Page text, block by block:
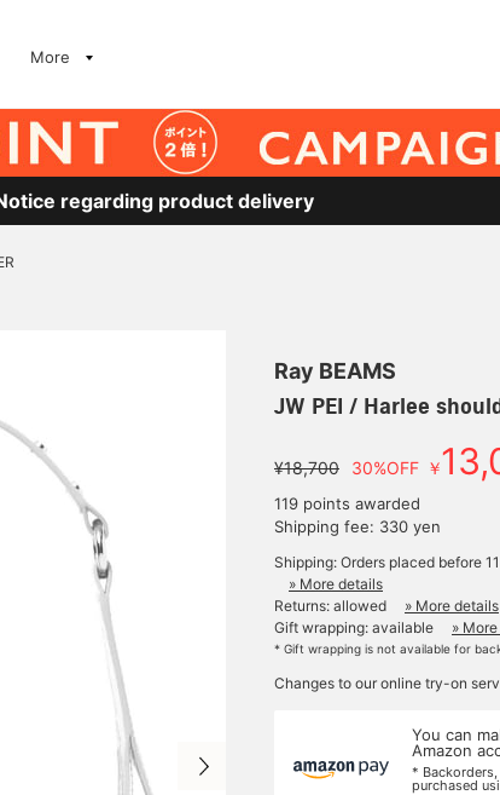
More
regarding product delivery
Ray BEAMS
JW PEI / Harlee
¥18,700 30%OFF ￥
119 points awarded
Shipping fee: 330 yen
Shipping: Orders placed before
» More details
Returns: allowed
» More details
Gift wrapping: available
»
* Gift wrapping is not available for
Changes to our online try-on
You can
Amazon
*
purchased